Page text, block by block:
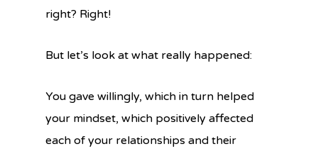
right? Right!
But let’s look at what really happened:
You gave willingly, which in turn helped
your mindset, which positively affected
each of your relationships and their